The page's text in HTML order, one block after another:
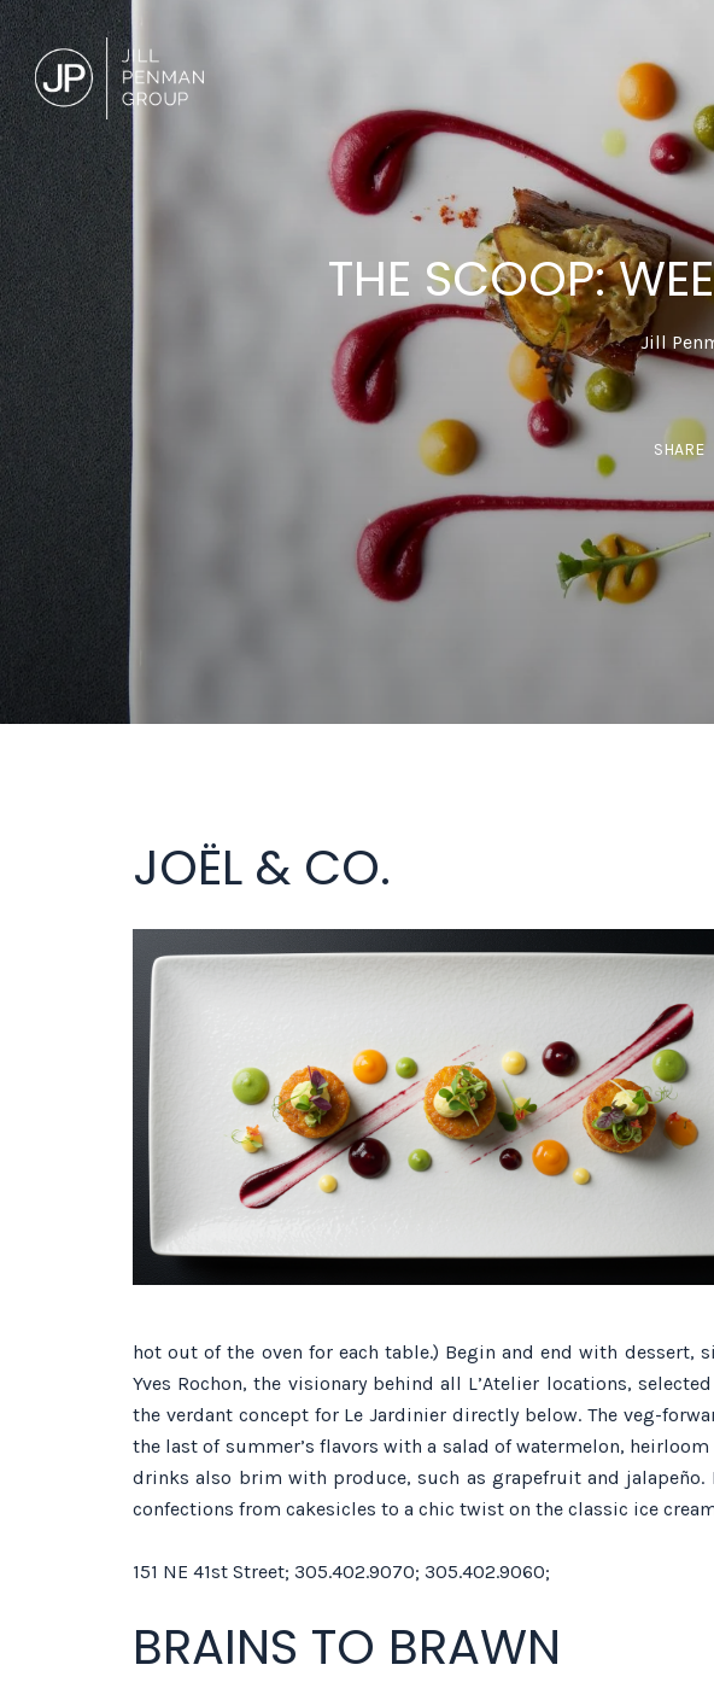
THE SCOOP:
Jill
SHARE
JOËL & CO.
hot out of the oven for each table.) Begin and end with dessert,
Yves Rochon, the visionary behind all L’Atelier locations,
the verdant concept for Le Jardinier directly below. The veg-
the last of summer’s flavors with a salad of watermelon,
drinks also brim with produce, such as grapefruit and
confections from cakesicles to a chic twist on the classic ice
151 NE 41st Street; 305.402.9070; 305.402.9060;
BRAINS TO BRAWN